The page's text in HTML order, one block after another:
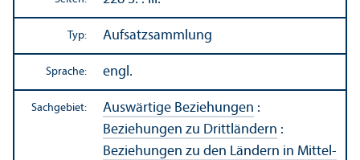
Typ: Aufsatzsammlung
Sprache: engl.
Sachgebiet: Auswärtige Beziehungen :
Beziehungen zu Drittländern :
Beziehungen zu den Ländern in Mittel-